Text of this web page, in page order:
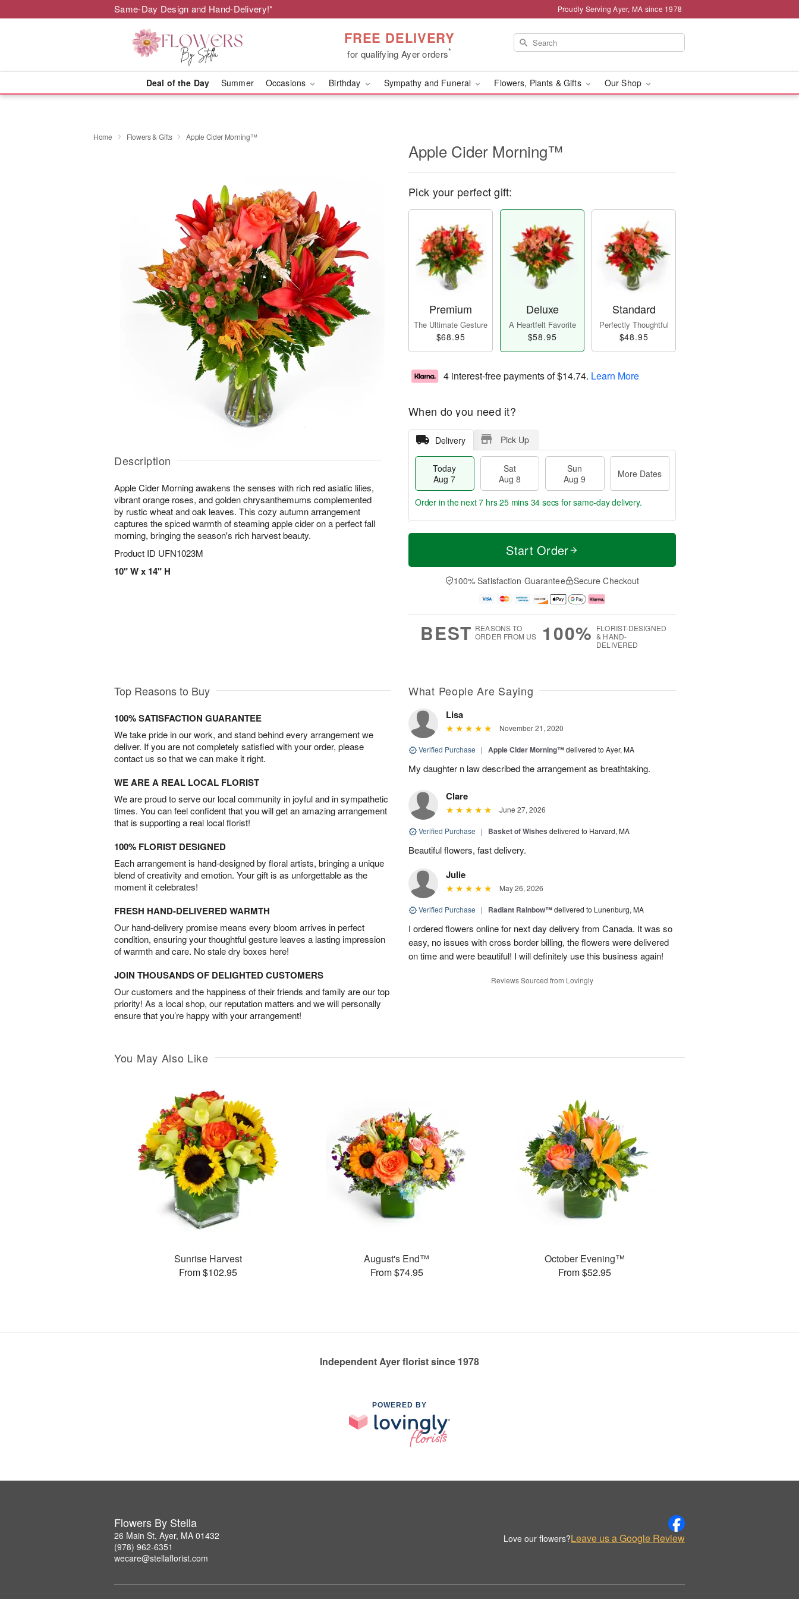
Same-Day Design and Hand-Delivery!* Proudly Serving Ayer, MA since 1978
FREE DELIVERY
for qualifying Ayer orders*
Deal of the Day Summer Occasions Birthday Sympathy and Funeral Flowers, Plants & Gifts Our Shop
Home Flowers & Gifts Apple Cider Morning™
Description
Apple Cider Morning awakens the senses with rich red asiatic lilies,
vibrant orange roses, and golden chrysanthemums complemented
by rustic wheat and oak leaves. This cozy autumn arrangement
captures the spiced warmth of steaming apple cider on a perfect fall
morning, bringing the season's rich harvest beauty.
Product ID UFN1023M
10" W x 14" H
Apple Cider Morning™
Pick your perfect gift:
Premium
The Ultimate Gesture
$68.95
Deluxe
A Heartfelt Favorite
$58.95
Standard
Perfectly Thoughtful
$48.95
4 interest-free payments of$14.74. Learn More
When do you need it?
Delivery Pick Up
Today
Aug 7
Sat
Aug 8
Sun
Aug 9
More Dates
T
a
t
n
A
u
M
e
D
a
Order in the next7 hrs 25 mins 33 secs for same-day delivery.
Start Order
100% Satisfaction Guarantee Secure Checkout
BEST REASONS TO
ORDER FROM US
100% FLORIST-DESIGNED
& HAND-
DELIVERED
Top Reasons to Buy
100% SATISFACTION GUARANTEE
We take pride in our work, and stand behind every arrangement we
deliver. If you are not completely satisfied with your order, please
contact us so that we can make it right.
WE ARE A REAL LOCAL FLORIST
We are proud to serve our local community in joyful and in sympathetic
times. You can feel confident that you will get an amazing arrangement
that is supporting a real local florist!
100% FLORIST DESIGNED
Each arrangement is hand-designed by floral artists, bringing a unique
blend of creativity and emotion. Your gift is as unforgettable as the
moment it celebrates!
FRESH HAND-DELIVERED WARMTH
Our hand-delivery promise means every bloom arrives in perfect
condition, ensuring your thoughtful gesture leaves a lasting impression
of warmth and care. No stale dry boxes here!
JOIN THOUSANDS OF DELIGHTED CUSTOMERS
Our customers and the happiness of their friends and family are our top
priority! As a local shop, our reputation matters and we will personally
ensure that you’re happy with your arrangement!
What People Are Saying
Lisa
November 21, 2020
Verified Purchase | Apple Cider Morning™delivered to Ayer, MA
My daughter n law described the arrangement as breathtaking.
Clare
June 27, 2026
Verified Purchase | Basket of Wishes delivered to Harvard, MA
Beautiful flowers, fast delivery.
Julie
May 26, 2026
Verified Purchase | Radiant Rainbow™delivered to Lunenburg, MA
I ordered flowers online for next day delivery from Canada. It was so
easy, no issues with cross border billing, the flowers were delivered
on time and were beautiful! I will definitely use this business again!
Reviews Sourced from Lovingly
You May Also Like
Sunrise Harvest
From $102.95
August's End™
From $74.95
October Evening™
From $52.95
Independent Ayer florist since 1978
POWERED BY
Flowers By Stella
26 Main St, Ayer, MA 01432
(978) 962-6351
wecare@stellaflorist.com
Love our flowers?Leave us a Google Review